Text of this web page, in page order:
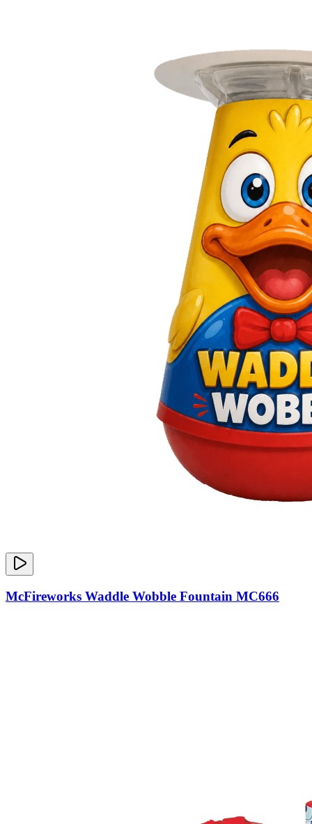
McFireworks Waddle Wobble Fountain MC666